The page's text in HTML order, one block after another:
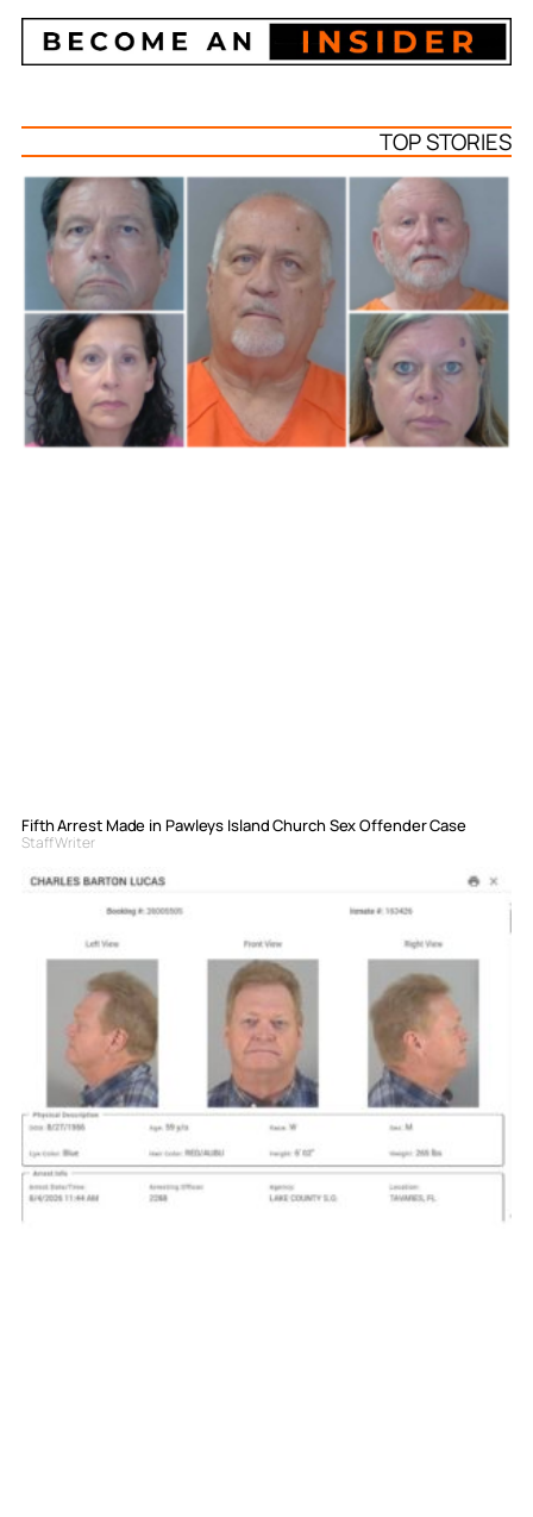
TOP STORIES
Fifth Arrest Made in Pawleys Island Church Sex Offender Case
Staff Writer